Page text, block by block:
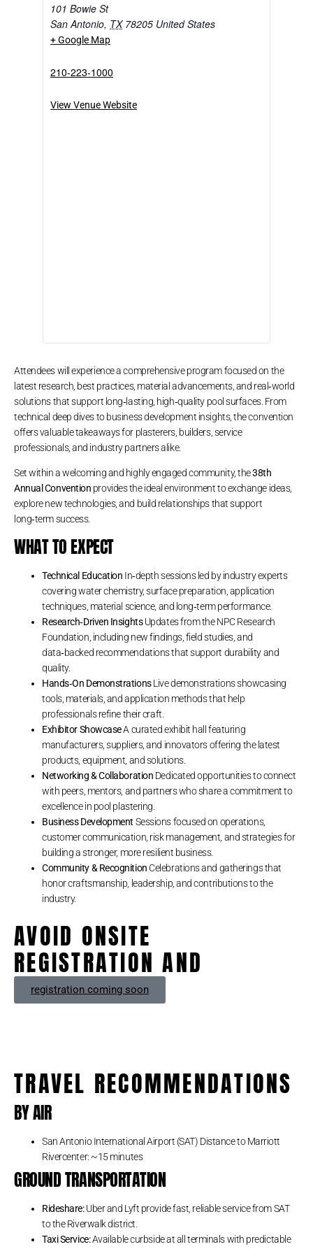
101 Bowie St
San Antonio, TX 78205 United States
+ Google Map
210-223-1000
View Venue Website
Attendees will experience a comprehensive program focused on the
latest research, best practices, material advancements, and real‑world
solutions that support long‑lasting, high‑quality pool surfaces. From
technical deep dives to business development insights, the convention
offers valuable takeaways for plasterers, builders, service
professionals, and industry partners alike.
Set within a welcoming and highly engaged community, the38th
Annual Convention provides the ideal environment to exchange ideas,
explore new technologies, and build relationships that support
long‑term success.
WHAT TO EXPECT
Technical Education In‑depth sessions led by industry experts
covering water chemistry, surface preparation, application
techniques, material science, and long‑term performance.
Research‑Driven InsightsUpdates from the NPC Research
Foundation, including new findings, field studies, and
data‑backed recommendations that support durability and
quality.
Hands‑On DemonstrationsLive demonstrations showcasing
tools, materials, and application methods that help
professionals refine their craft.
Exhibitor ShowcaseA curated exhibit hall featuring
manufacturers, suppliers, and innovators offering the latest
products, equipment, and solutions.
Networking & Collaboration Dedicated opportunities to connect
with peers, mentors, and partners who share a commitment to
excellence in pool plastering.
Business Development Sessions focused on operations,
customer communication, risk management, and strategies for
building a stronger, more resilient business.
Community & Recognition Celebrations and gatherings that
honor craftsmanship, leadership, and contributions to the
industry.
AVOID ONSITE
REGISTRATION AND
registration coming soon
TRAVEL RECOMMENDATIONS
BY AIR
San Antonio International Airport (SAT) Distance to Marriott
Rivercenter: ~15 minutes
GROUND TRANSPORTATION
Rideshare:Uber and Lyft provide fast, reliable service from SAT
to the Riverwalk district.
Taxi Service:Available curbside at all terminals with predictable